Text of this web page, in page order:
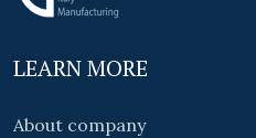
LEARN MORE
About company